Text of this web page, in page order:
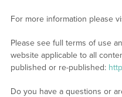
For more information please
Please see full terms of use
website applicable to all
published or re-published:
Do you have a questions or